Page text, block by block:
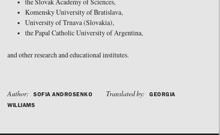
the Slovak Academy of Sciences,
Komensky University of Bratislava,
University of Trnava (Slovakia),
the Papal Catholic University of Argentina,
and other research and educational institutes.
Author: SOFIA ANDROSENKO Translated by:
GEORGIA
WILLIAMS